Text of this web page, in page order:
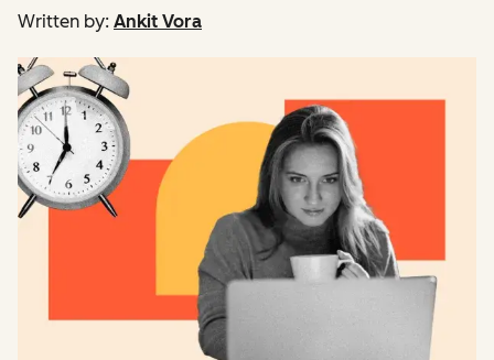
Written by: Ankit Vora